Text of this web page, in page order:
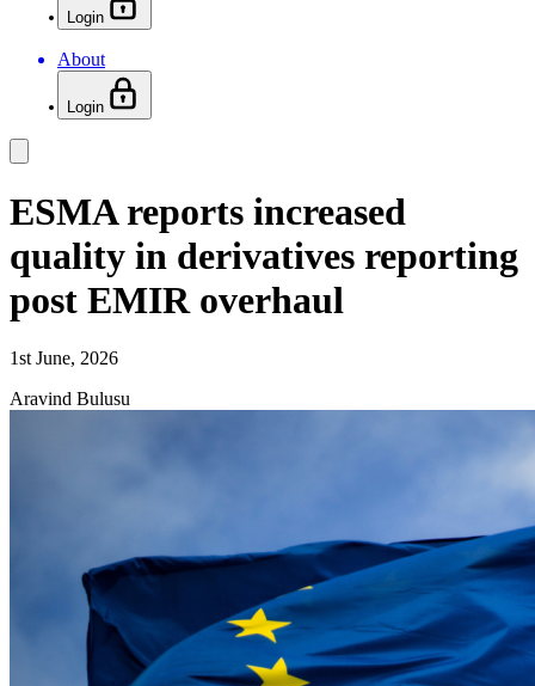
Login
About
Login
ESMA reports increased
quality in derivatives reporting
post EMIR overhaul
1st June, 2026
Aravind Bulusu